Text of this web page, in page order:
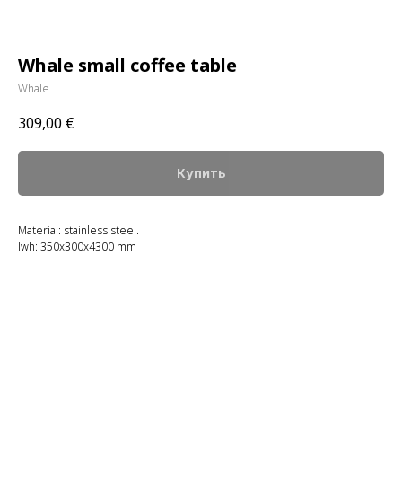
Whale small coffee table
Whale
309,00 €
Купить
Material: stainless steel.
lwh: 350x300x4300 mm